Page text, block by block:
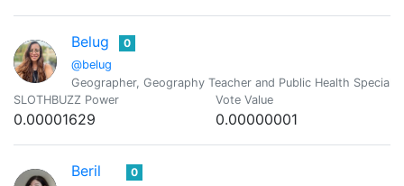
Belug
@belug
0
Geographer, Geography Teacher and Public Health
SLOTHBUZZ Power
0.00001629
Vote Value
0.00000001
Beril 0